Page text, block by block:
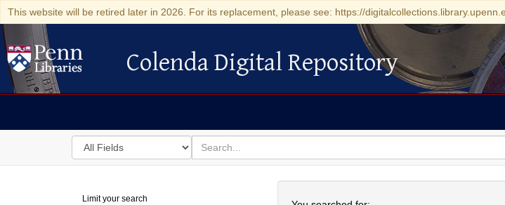
This website will be retired later in 2026. For its replacement, please see: https://
Colenda Digital Repository
Colenda Digital Repository
Search
in
for
search
for
Limit your search